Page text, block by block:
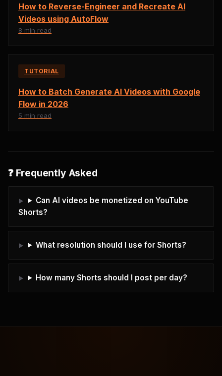
How to Reverse-Engineer and Recreate AI
Videos using AutoFlow
8 min read
TUTORIAL
How to Batch Generate AI Videos with Google
Flow in 2026
5 min read
❓ Frequently Asked
Can AI videos be monetized on YouTube
Shorts?
What resolution should I use for Shorts?
How many Shorts should I post per day?